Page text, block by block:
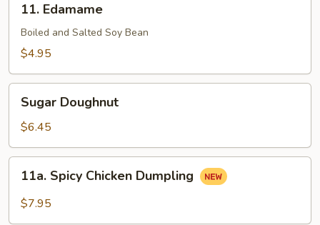
Edamame
11. Edamame
Boiled and Salted Soy Bean
$4.95
Doughnut
Sugar Doughnut
$6.45
Spicy
Chicken
11a. Spicy Chicken Dumpling
$7.95